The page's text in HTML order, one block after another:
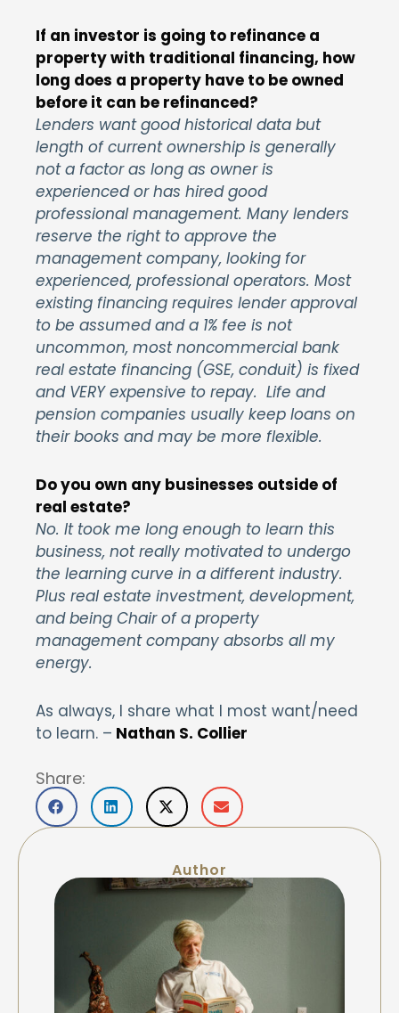
If an investor is going to refinance a
property with traditional financing, how
long does a property have to be owned
before it can be refinanced?
Lenders want good historical data but
length of current ownership is generally
not a factor as long as owner is
experienced or has hired good
professional management. Many lenders
reserve the right to approve the
management company, looking for
experienced, professional operators. Most
existing financing requires lender approval
to be assumed and a 1% fee is not
uncommon, most noncommercial bank
real estate financing (GSE, conduit) is fixed
and VERY expensive to repay. Life and
pension companies usually keep loans on
their books and may be more flexible.
Do you own any businesses outside of
real estate?
No. It took me long enough to learn this
business, not really motivated to undergo
the learning curve in a different industry.
Plus real estate investment, development,
and being Chair of a property
management company absorbs all my
energy.
As always, I share what I most want/need
to learn. – Nathan S. Collier
Share:
Author